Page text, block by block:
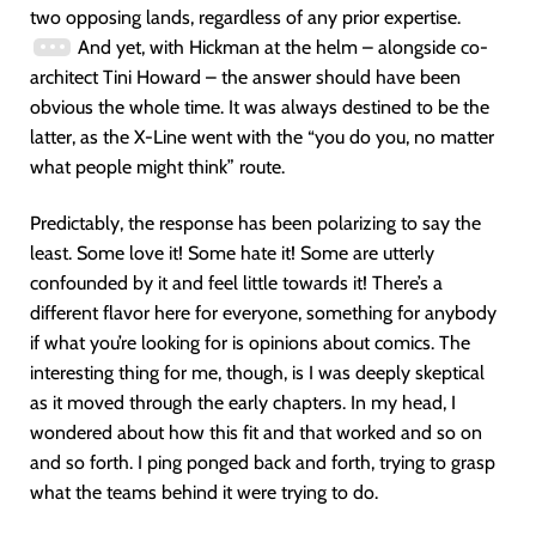
two opposing lands, regardless of any prior expertise.
And yet, with Hickman at the helm – alongside co-
architect Tini Howard – the answer should have been
obvious the whole time. It was always destined to be the
latter, as the X-Line went with the “you do you, no matter
what people might think” route.
Predictably, the response has been polarizing to say the
least. Some love it! Some hate it! Some are utterly
confounded by it and feel little towards it! There’s a
different flavor here for everyone, something for anybody
if what you’re looking for is opinions about comics. The
interesting thing for me, though, is I was deeply skeptical
as it moved through the early chapters. In my head, I
wondered about how this fit and that worked and so on
and so forth. I ping ponged back and forth, trying to grasp
what the teams behind it were trying to do.